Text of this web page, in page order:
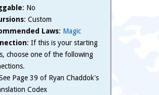
: No
: Custom
Laws: Magic
: If this is your starting
choose one of the following
Page 39 of Ryan Chaddok's
Codex